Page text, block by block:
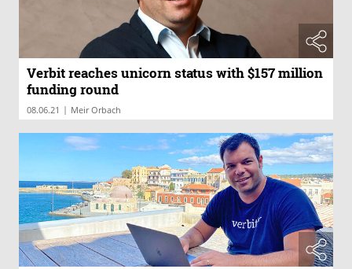
Verbit reaches unicorn status with $157 million
funding round
08.06.21 | Meir Orbach